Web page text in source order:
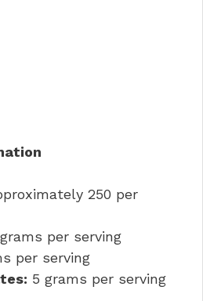
250 per
per serving
per serving
5 grams per serving